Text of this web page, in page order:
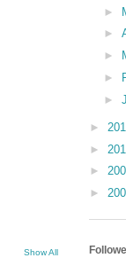
Show All
►
►
►
►
►
►
►
►
►